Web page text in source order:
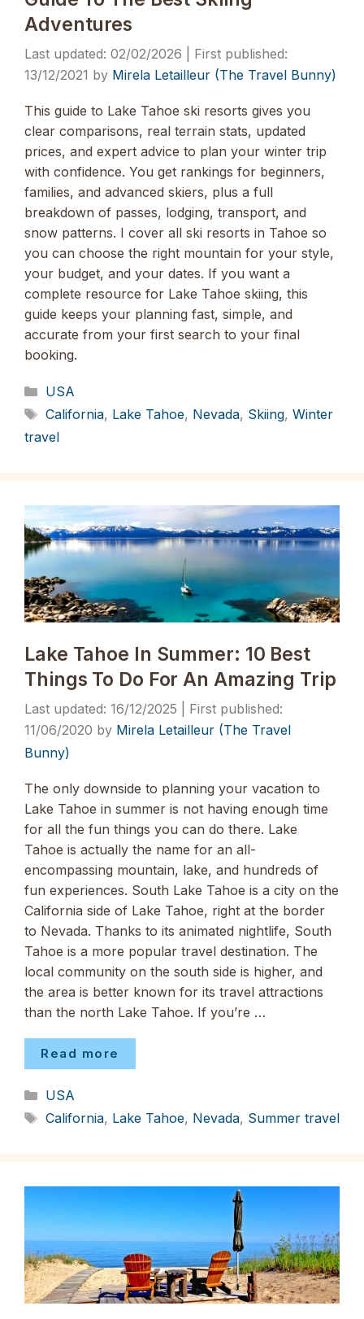
Adventures
02/02/2026
13/12/2021 by Mirela Letailleur (The Travel Bunny)
This guide to Lake Tahoe ski resorts gives you
clear comparisons, real terrain stats, updated
prices, and expert advice to plan your winter trip
with confidence. You get rankings for beginners,
families, and advanced skiers, plus a full
breakdown of passes, lodging, transport, and
snow patterns. I cover all ski resorts in Tahoe so
you can choose the right mountain for your style,
your budget, and your dates. If you want a
complete resource for Lake Tahoe skiing, this
guide keeps your planning fast, simple, and
accurate from your first search to your final
booking.
Categories
USA
Tags
California, Lake Tahoe, Nevada, Skiing, Winter
travel
Lake Tahoe In Summer: 10 Best
Things To Do For An Amazing Trip
16/12/2025
11/06/2020 by Mirela Letailleur (The Travel
Bunny)
The only downside to planning your vacation to
Lake Tahoe in summer is not having enough time
for all the fun things you can do there. Lake
Tahoe is actually the name for an all-
encompassing mountain, lake, and hundreds of
fun experiences. South Lake Tahoe is a city on the
California side of Lake Tahoe, right at the border
to Nevada. Thanks to its animated nightlife, South
Tahoe is a more popular travel destination. The
local community on the south side is higher, and
the area is better known for its travel attractions
than the north Lake Tahoe. If you’re …
Read more
Categories
USA
Tags
California, Lake Tahoe, Nevada, Summer travel